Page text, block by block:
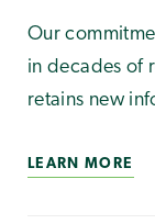
Our
in decades of
retains new
LEARN MORE